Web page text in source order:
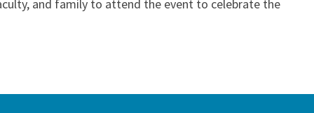
and family to attend the event to celebrate the